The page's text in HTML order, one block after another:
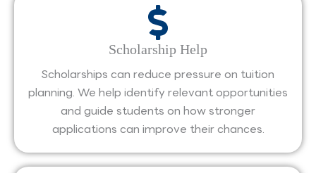
Scholarship Help
Scholarships can reduce pressure on tuition
planning. We help identify relevant opportunities
and guide students on how stronger
applications can improve their chances.